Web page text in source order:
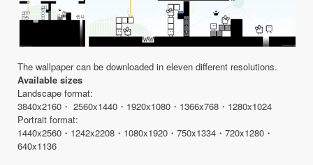
The wallpaper can be downloaded in eleven different resolutions.
Available sizes
Landscape format:
3840x2160・ 2560x1440・1920x1080・1366x768・1280x1024
Portrait format:
1440x2560・1242x2208・1080x1920・750x1334・720x1280・
640x1136